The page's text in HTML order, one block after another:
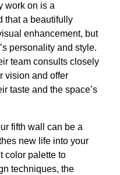
work on is a
that a beautifully
enhancement, but
personality and style.
team consults closely
vision and offer
taste and the space’s
fifth wall can be a
new life into your
color palette to
techniques, the